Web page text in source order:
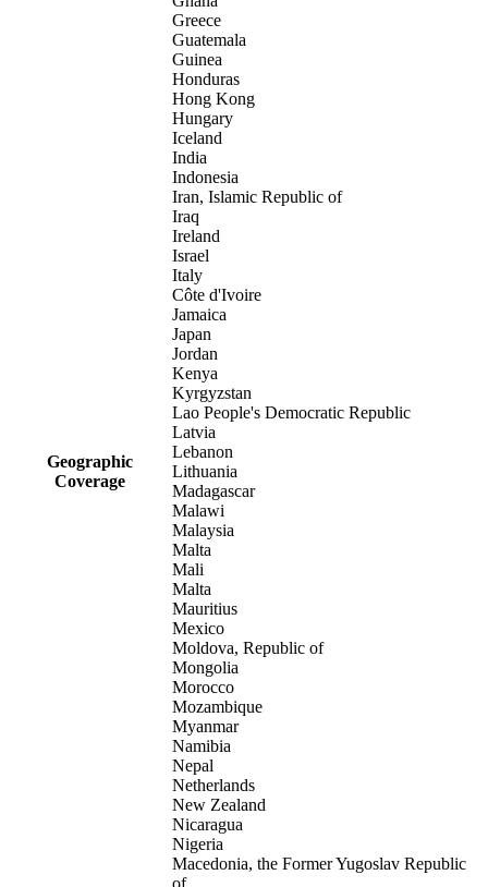
Geographic
Coverage
Greece
Guatemala
Guinea
Honduras
Hong Kong
Hungary
Iceland
India
Indonesia
Iran, Islamic Republic of
Iraq
Ireland
Israel
Italy
Côte d'Ivoire
Jamaica
Japan
Jordan
Kenya
Kyrgyzstan
Lao People's Democratic Republic
Latvia
Lebanon
Lithuania
Madagascar
Malawi
Malaysia
Malta
Mali
Malta
Mauritius
Mexico
Moldova, Republic of
Mongolia
Morocco
Mozambique
Myanmar
Namibia
Nepal
Netherlands
New Zealand
Nicaragua
Nigeria
Macedonia, the Former Yugoslav Republic